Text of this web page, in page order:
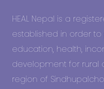
HEAL Nepal is a
established in order
education, health,
development for rural
region of